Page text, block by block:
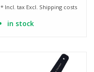
* Incl. tax Excl. Shipping costs
in stock